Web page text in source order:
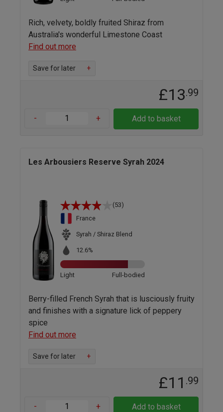
Rich, velvety, boldly fruited Shiraz from
Australia's wonderful Limestone Coast
Find out more
Save for later +
£13.99
- + Add to basket
Les Arbousiers Reserve Syrah 2024
(53)
France
Syrah / Shiraz Blend
12.6%
Light Full-bodied
Berry-filled French Syrah that is lusciously fruity
and finishes with a signature lick of peppery
spice
Find out more
Save for later +
£11 .99
- + Add to basket